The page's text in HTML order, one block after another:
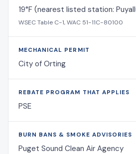
19°F (nearest listed station:
WSEC Table C-1, WAC 51-11C-80100
MECHANICAL PERMIT
City of Orting
REBATE PROGRAM THAT APPLIES
PSE
BURN BANS & SMOKE ADVISORIES
Puget Sound Clean Air Agency